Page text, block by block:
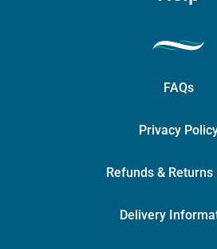
FAQs
Privacy
Refunds & Returns
Delivery